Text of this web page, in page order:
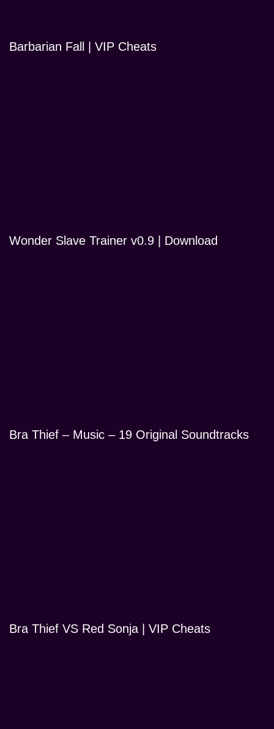
Barbarian Fall | VIP Cheats
Wonder Slave Trainer v0.9 | Download
Bra Thief – Music – 19 Original Soundtracks
Bra Thief VS Red Sonja | VIP Cheats